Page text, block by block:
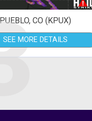
PUEBLO, CO (KPUX)
SEE MORE DETAILS